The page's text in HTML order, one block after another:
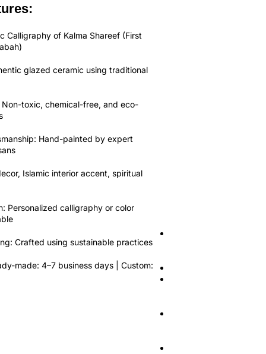
Calligraphy of Kalma Shareef (First
glazed ceramic using traditional
Non-toxic, chemical-free, and eco-
Hand-painted by expert
Islamic interior accent, spiritual
Personalized calligraphy or color
Crafted using sustainable practices
made: 4–7 business days | Custom: